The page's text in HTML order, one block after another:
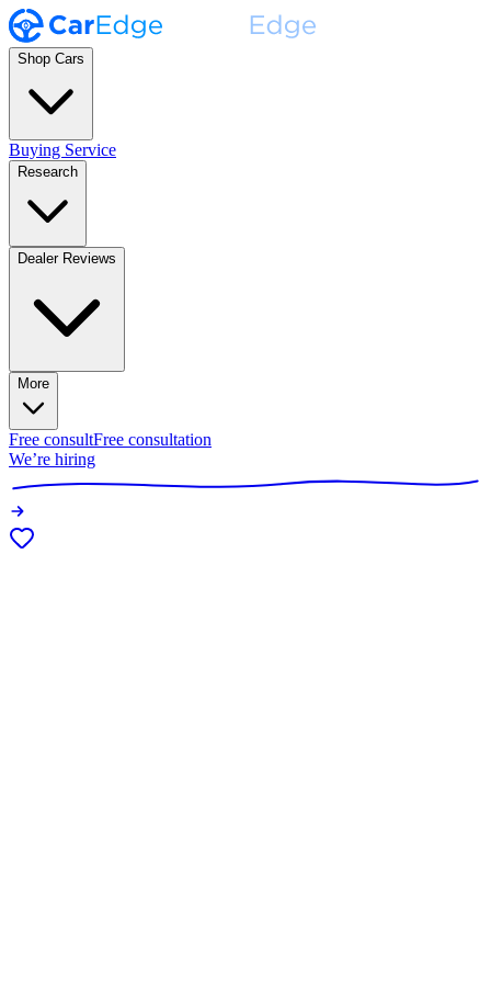
Shop Cars
Buying Service
Research
Dealer Reviews
More
Free consultFree consultation
We’re hiring